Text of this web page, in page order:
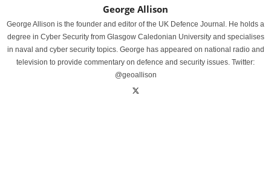
George Allison
George Allison is the founder and editor of the UK Defence Journal. He holds a
degree in Cyber Security from Glasgow Caledonian University and specialises
in naval and cyber security topics. George has appeared on national radio and
television to provide commentary on defence and security issues. Twitter:
@geoallison